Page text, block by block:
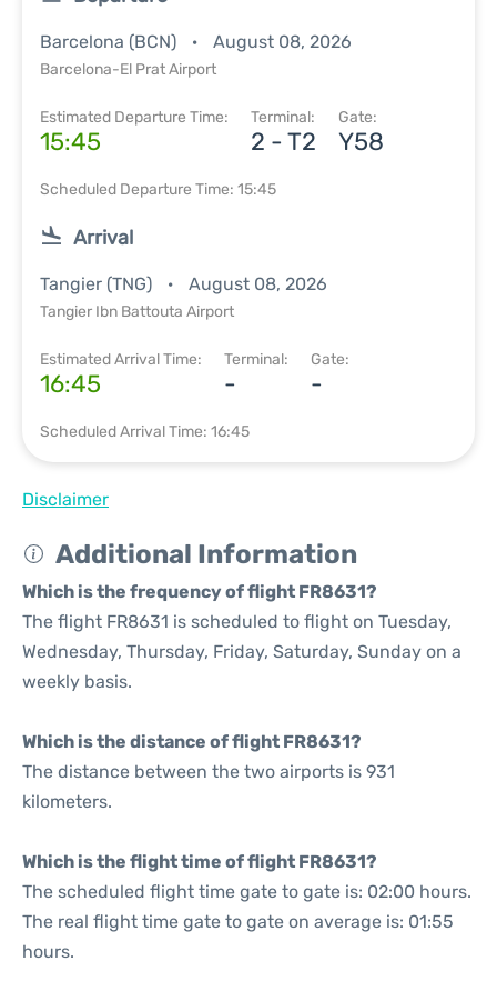
Barcelona (BCN) August 08, 2026
Barcelona-El Prat Airport
Estimated Departure Time:
15:45
Terminal:
2 - T2
Gate:
Y58
Scheduled Departure Time: 15:45
Arrival
Tangier (TNG) August 08, 2026
Tangier Ibn Battouta Airport
Estimated Arrival Time:
16:45
Terminal:
-
Gate:
-
Scheduled Arrival Time: 16:45
Disclaimer
Additional Information
Which is the frequency of flight FR8631?
The flight FR8631 is scheduled to flight on Tuesday,
Wednesday, Thursday, Friday, Saturday, Sunday on a
weekly basis.
Which is the distance of flight FR8631?
The distance between the two airports is 931
kilometers.
Which is the flight time of flight FR8631?
The scheduled flight time gate to gate is: 02:00 hours.
The real flight time gate to gate on average is: 01:55
hours.